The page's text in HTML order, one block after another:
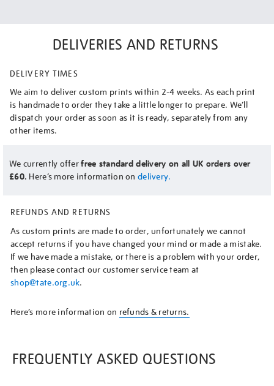
DELIVERIES AND RETURNS
DELIVERY TIMES
We aim to deliver custom prints within 2-4 weeks. As each print
is handmade to order they take a little longer to prepare. We’ll
dispatch your order as soon as it is ready, separately from any
other items.
We currently offerfree standard delivery on all UK orders over
£60. Here’s more information on delivery.
REFUNDS AND RETURNS
As custom prints are made to order, unfortunately we cannot
accept returns if you have changed your mind or made a mistake.
If we have made a mistake, or there is a problem with your order,
then please contact our customer service team at
shop@tate.org.uk.
Here’s more information on refunds & returns.
FREQUENTLY ASKED QUESTIONS